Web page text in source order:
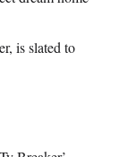
is slated to